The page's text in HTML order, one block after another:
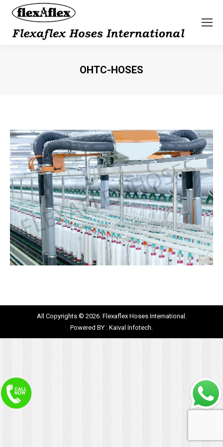
OHTC-HOSES
All Copyrights © 2026. Flexaflex Hoses International.
Powered BY : Kaival Infotech.